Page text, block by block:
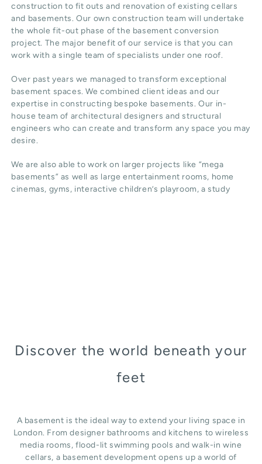
construction to fit outs and renovation of existing cellars
and basements. Our own construction team will undertake
the whole fit-out phase of the basement conversion
project. The major benefit of our service is that you can
work with a single team of specialists under one roof.
Over past years we managed to transform exceptional
basement spaces. We combined client ideas and our
expertise in constructing bespoke basements. Our in-
house team of architectural designers and structural
engineers who can create and transform any space you may
desire.
We are also able to work on larger projects like “mega
basements” as well as large entertainment rooms, home
cinemas, gyms, interactive children’s playroom, a study
Discover the world beneath your
feet
A basement is the ideal way to extend your living space in
London. From designer bathrooms and kitchens to wireless
media rooms, flood-lit swimming pools and walk-in wine
cellars, a basement development opens up a world of